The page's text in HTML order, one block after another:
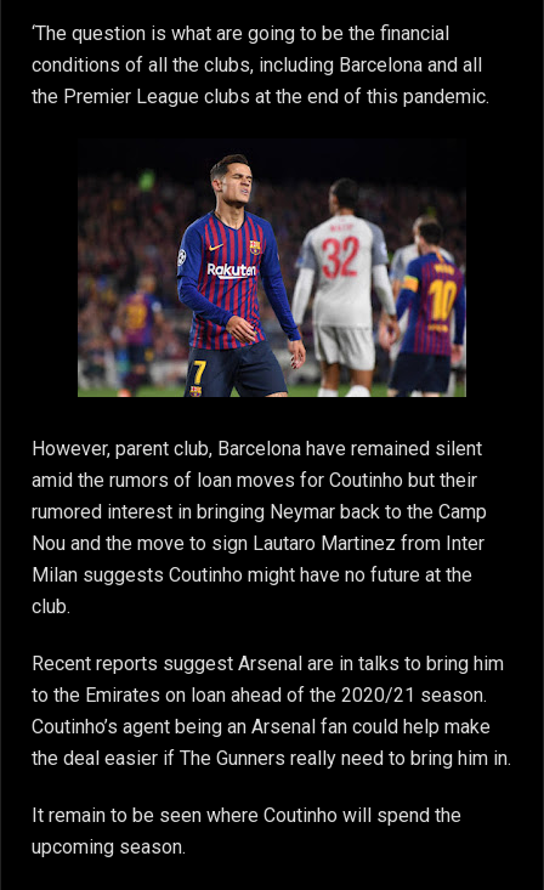
‘The question is what are going to be the financial
conditions of all the clubs, including Barcelona and all
the Premier League clubs at the end of this pandemic.
However, parent club, Barcelona have remained silent
amid the rumors of loan moves for Coutinho but their
rumored interest in bringing Neymar back to the Camp
Nou and the move to sign Lautaro Martinez from Inter
Milan suggests Coutinho might have no future at the
club.
Recent reports suggest Arsenal are in talks to bring him
to the Emirates on loan ahead of the 2020/21 season.
Coutinho’s agent being an Arsenal fan could help make
the deal easier if The Gunners really need to bring him in.
It remain to be seen where Coutinho will spend the
upcoming season.